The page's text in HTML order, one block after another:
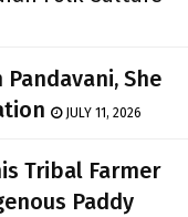
She
JULY 11, 2026
Tribal Farmer
Paddy